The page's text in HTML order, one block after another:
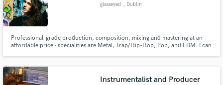
glasseyed , Dublin
Professional-grade production, composition, mixing and mastering at an
affordable price - specialities are Metal, Trap/Hip-Hop, Pop, and EDM. I can
and the radiowaves.
Instrumentalist and Producer